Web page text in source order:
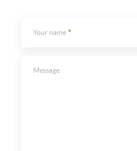
Your name
Message